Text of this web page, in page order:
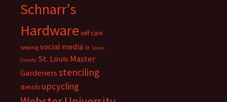
Schnarr's
Hardware self care
sewing social media St. Louis
County St. Louis Master
Gardenersstenciling
stencils upcycling